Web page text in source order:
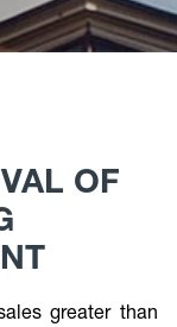
OF
greater than